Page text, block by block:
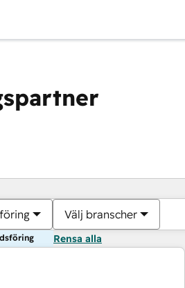
Välj branscher
Rensa alla